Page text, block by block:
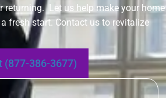
returning. Let us help make your home
fresh start. Contact us to revitalize
(877-386-3677)